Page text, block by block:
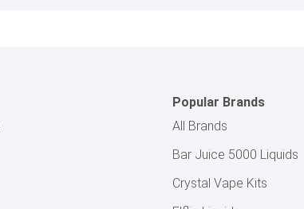
Popular Brands
All Brands
Bar Juice 5000 Liquids
Crystal Vape Kits